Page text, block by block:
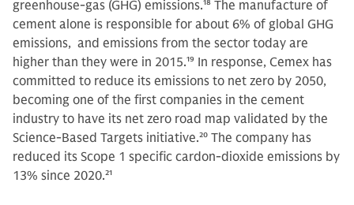
greenhouse-gas (GHG) emissions.18 The manufacture of
cement alone is responsible for about 6% of global GHG
emissions, and emissions from the sector today are
higher than they were in 2015.19 In response, Cemex has
committed to reduce its emissions to net zero by 2050,
becoming one of the first companies in the cement
industry to have its net zero road map validated by the
Science-Based Targets initiative.20 The company has
reduced its Scope 1 specific cardon-dioxide emissions by
13% since 2020.21